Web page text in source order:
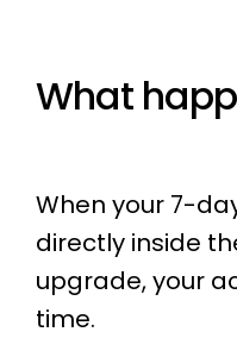
What
When your 7-
directly inside
upgrade, your
time.